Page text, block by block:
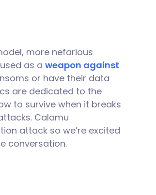
more nefarious
as a weapon against
or have their data
are dedicated to the
to survive when it breaks
Calamu
attack so we’re excited
conversation.